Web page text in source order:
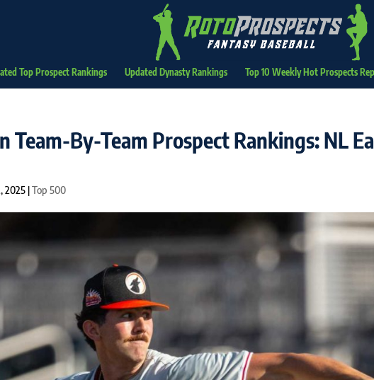
Top Prospect Rankings Updated Dynasty Rankings Top 10 Weekly Hot Prospects
Team-By-Team Prospect Rankings: NL
2025|Top 500